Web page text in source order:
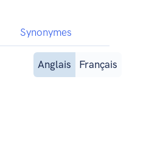
Synonymes
Anglais
Français